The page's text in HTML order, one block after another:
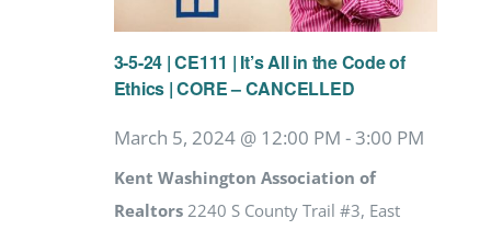
3-5-24 | CE111 | It’s All in the Code of
Ethics | CORE – CANCELLED
March 5, 2024 @ 12:00 PM -3:00 PM
Kent Washington Association of
Realtors 2240 S County Trail #3, East